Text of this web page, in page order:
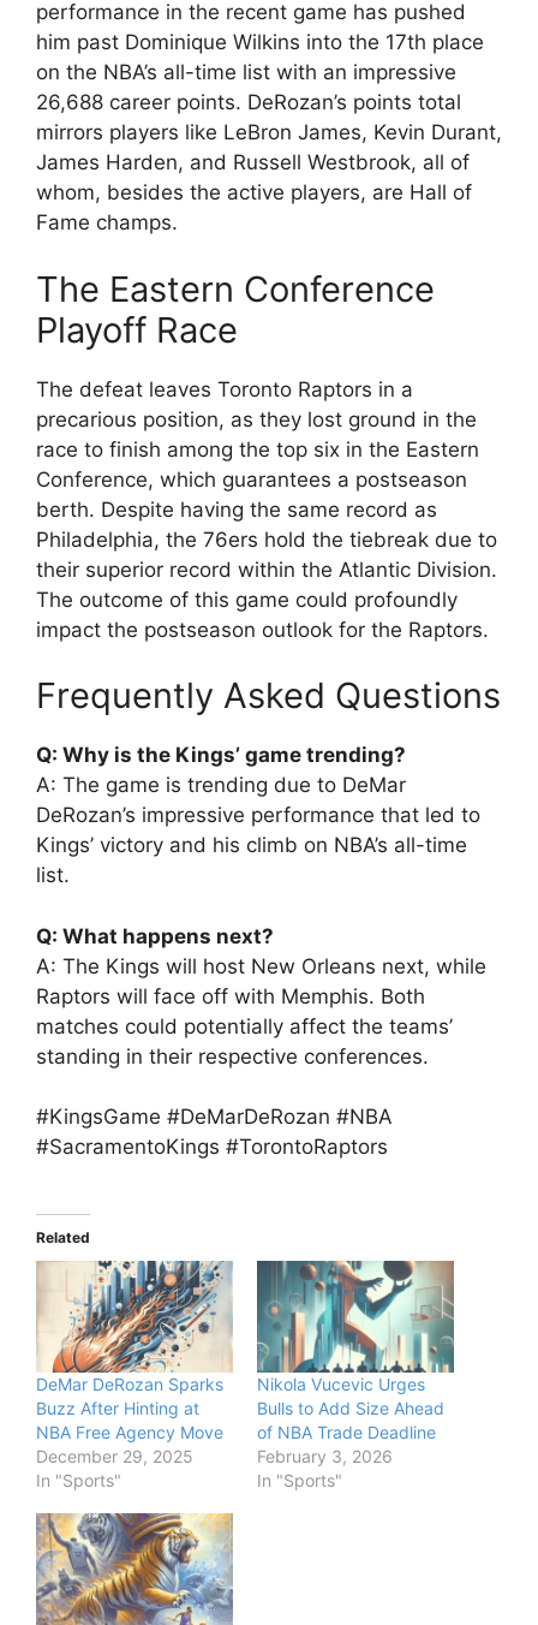
performance in the recent game has pushed
him past Dominique Wilkins into the 17th place
on the NBA’s all-time list with an impressive
26,688 career points. DeRozan’s points total
mirrors players like LeBron James, Kevin Durant,
James Harden, and Russell Westbrook, all of
whom, besides the active players, are Hall of
Fame champs.
The Eastern Conference
Playoff Race
The defeat leaves Toronto Raptors in a
precarious position, as they lost ground in the
race to finish among the top six in the Eastern
Conference, which guarantees a postseason
berth. Despite having the same record as
Philadelphia, the 76ers hold the tiebreak due to
their superior record within the Atlantic Division.
The outcome of this game could profoundly
impact the postseason outlook for the Raptors.
Frequently Asked Questions
Q: Why is the Kings’ game trending?
A: The game is trending due to DeMar
DeRozan’s impressive performance that led to
Kings’ victory and his climb on NBA’s all-time
list.
Q: What happens next?
A: The Kings will host New Orleans next, while
Raptors will face off with Memphis. Both
matches could potentially affect the teams’
standing in their respective conferences.
#KingsGame #DeMarDeRozan #NBA
#SacramentoKings #TorontoRaptors
Related
DeMar DeRozan Sparks
Buzz After Hinting at
NBA Free Agency Move
December 29, 2025
In "Sports"
Nikola Vucevic Urges
Bulls to Add Size Ahead
of NBA Trade Deadline
February 3, 2026
In "Sports"